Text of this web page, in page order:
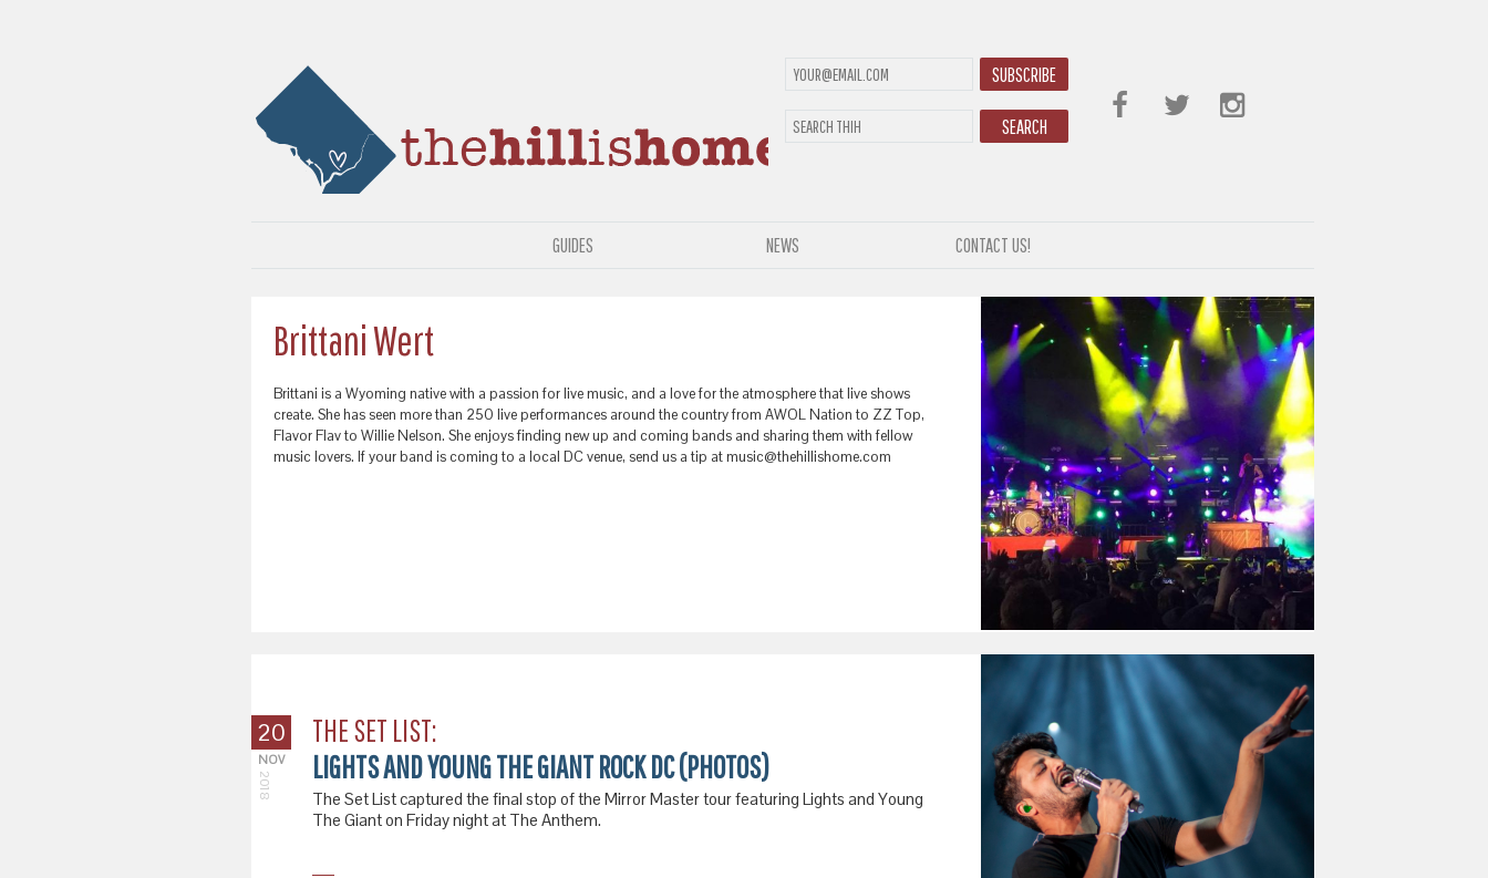
SUBSCRIBE
SEARCH
GUIDES NEWS CONTACT US!
Brittani Wert
Brittani is a Wyoming native with a passion for live music, and a love for the atmosphere that live shows
create. She has seen more than 250 live performances around the country from AWOL Nation to ZZ Top,
Flavor Flav to Willie Nelson. She enjoys finding new up and coming bands and sharing them with fellow
music lovers. If your band is coming to a local DC venue, send us a tip at music@thehillishome.com
20
NOV
2018
THE SET LIST:
LIGHTS AND YOUNG THE GIANT ROCK DC (PHOTOS)
The Set List captured the final stop of the Mirror Master tour featuring Lights and Young
The Giant on Friday night at The Anthem.